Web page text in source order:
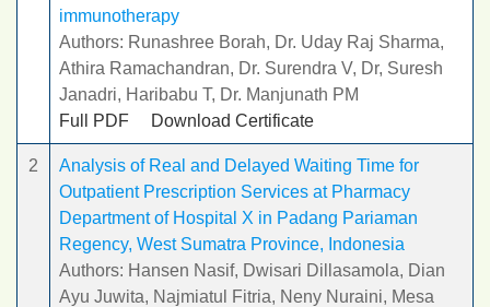
immunotherapy
Authors: Runashree Borah, Dr. Uday Raj Sharma,
Athira Ramachandran, Dr. Surendra V, Dr, Suresh
Janadri, Haribabu T, Dr. Manjunath PM
Full PDF
Download Certificate
2
Analysis of Real and Delayed Waiting Time for
Outpatient Prescription Services at Pharmacy
Department of Hospital X in Padang Pariaman
Regency, West Sumatra Province, Indonesia
Authors: Hansen Nasif, Dwisari Dillasamola, Dian
Ayu Juwita, Najmiatul Fitria, Neny Nuraini, Mesa